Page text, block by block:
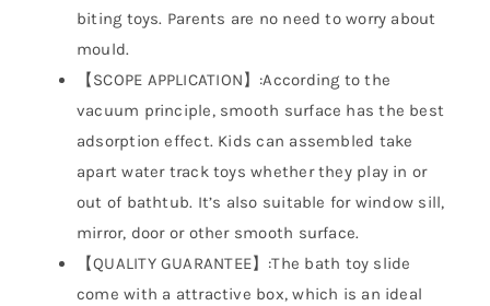
biting toys. Parents are no need to worry about
mould.
【SCOPE APPLICATION】:According to the
vacuum principle, smooth surface has the best
adsorption effect. Kids can assembled take
apart water track toys whether they play in or
out of bathtub. It’s also suitable for window sill,
mirror, door or other smooth surface.
【QUALITY GUARANTEE】:The bath toy slide
come with a attractive box, which is an ideal